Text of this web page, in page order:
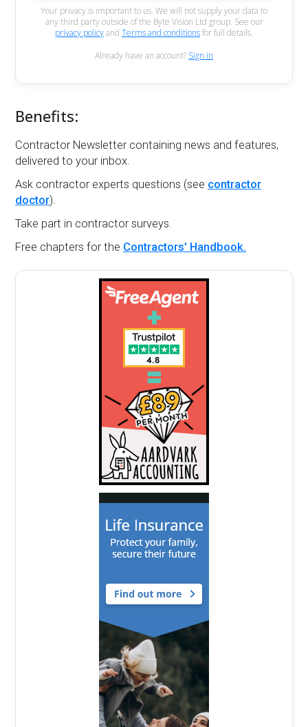
Your privacy is important to us. We will not supply your data to
any third party outside of the Byte Vision Ltd group. See our
privacy policyand Terms and conditionsfor full details.
Already have an account? Sign in
Benefits:
Contractor Newsletter containing news and features,
delivered to your inbox.
Ask contractor experts questions (see contractor
doctor).
Take part in contractor surveys.
Free chapters for the Contractors' Handbook.